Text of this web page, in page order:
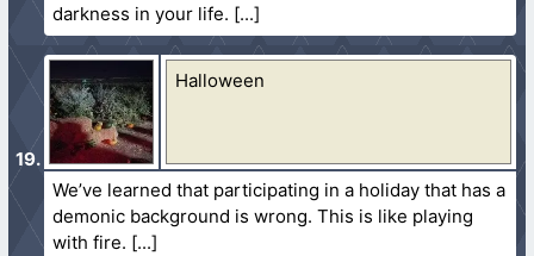
darkness in your life.
Halloween
We’ve learned that participating in a holiday that has a
demonic background is wrong. This is like playing
with fire.